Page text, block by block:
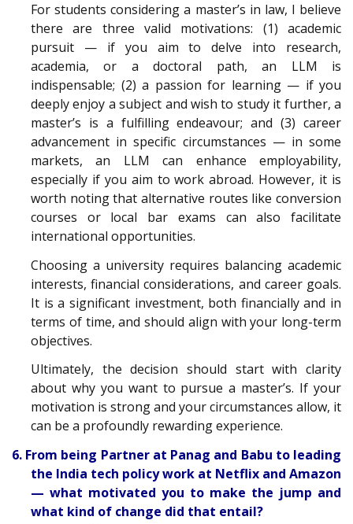
For students considering a master’s in law, I believe
there are three valid motivations: (1) academic
pursuit — if you aim to delve into research,
academia, or a doctoral path, an LLM is
indispensable; (2) a passion for learning — if you
deeply enjoy a subject and wish to study it further, a
master’s is a fulfilling endeavour; and (3) career
advancement in specific circumstances — in some
markets, an LLM can enhance employability,
especially if you aim to work abroad. However, it is
worth noting that alternative routes like conversion
courses or local bar exams can also facilitate
international opportunities.
Choosing a university requires balancing academic
interests, financial considerations, and career goals.
It is a significant investment, both financially and in
terms of time, and should align with your long-term
objectives.
Ultimately, the decision should start with clarity
about why you want to pursue a master’s. If your
motivation is strong and your circumstances allow, it
can be a profoundly rewarding experience.
6. From being Partner at Panag and Babu to leading
the India tech policy work at Netflix and Amazon
— what motivated you to make the jump and
what kind of change did that entail?